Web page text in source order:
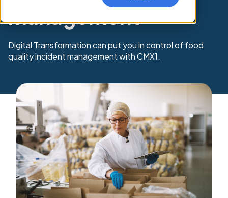
management
Digital Transformation can put you in control of food
quality incident management with CMX1.